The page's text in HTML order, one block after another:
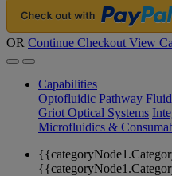
OR Continue Checkout View
Capabilities
Optofluidic Pathway
Griot Optical Systems
Microfluidics &